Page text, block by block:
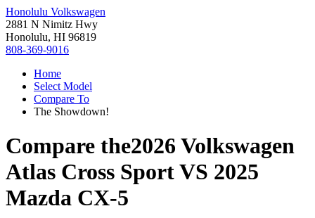
Honolulu Volkswagen
2881 N Nimitz Hwy
Honolulu, HI 96819
808-369-9016
Home
Select Model
Compare To
The Showdown!
Compare the2026 Volkswagen
Atlas Cross SportVS 2025
Mazda CX-5